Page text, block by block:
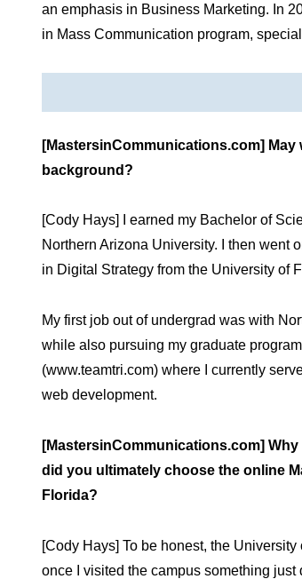
an emphasis in Business Marketing. In
in Mass Communication program,
[MastersinCommunications.com]
background?
[Cody Hays] I earned my Bachelor of
Northern Arizona University. I then went
in Digital Strategy from the University of
My first job out of undergrad was with
while also pursuing my graduate
(www.teamtri.com) where I currently
web development.
[MastersinCommunications.com]
did you ultimately choose the online
Florida?
[Cody Hays] To be honest, the
once I visited the campus something